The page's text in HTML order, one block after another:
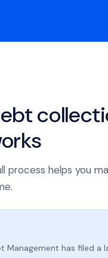
process helps you
Management has filed a